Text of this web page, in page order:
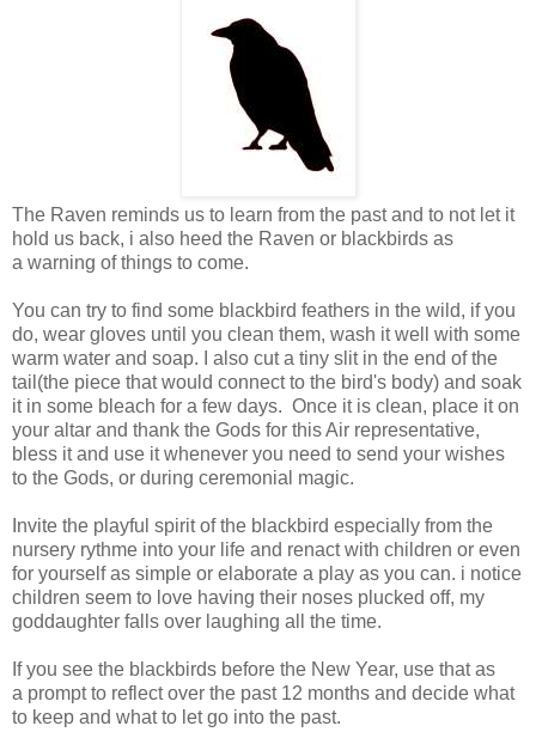
The Raven reminds us to learn from the past and to not let it
hold us back, i also heed the Raven or blackbirds as
a warning of things to come.
You can try to find some blackbird feathers in the wild, if you
do, wear gloves until you clean them, wash it well with some
warm water and soap. I also cut a tiny slit in the end of the
tail(the piece that would connect to the bird's body) and soak
it in some bleach for a few days. Once it is clean, place it on
your altar and thank the Gods for this Air representative,
bless it and use it whenever you need to send your wishes
to the Gods, or during ceremonial magic.
Invite the playful spirit of the blackbird especially from the
nursery rythme into your life and renact with children or even
for yourself as simple or elaborate a play as you can. i notice
children seem to love having their noses plucked off, my
goddaughter falls over laughing all the time.
If you see the blackbirds before the New Year, use that as
a prompt to reflect over the past 12 months and decide what
to keep and what to let go into the past.